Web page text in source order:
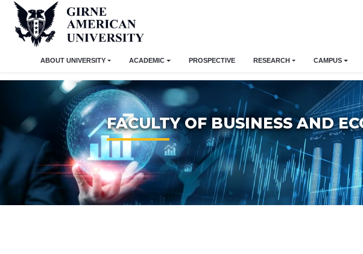
ABOUT UNIVERSITY ACADEMIC PROSPECTIVE RESEARCH CAMPUS
FACULTY OF BUSINESS AND